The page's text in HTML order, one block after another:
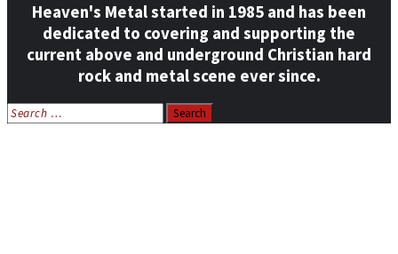
Heaven's Metal started in 1985 and has been
dedicated to covering and supporting the
current above and underground Christian hard
rock and metal scene ever since.
Search
for: